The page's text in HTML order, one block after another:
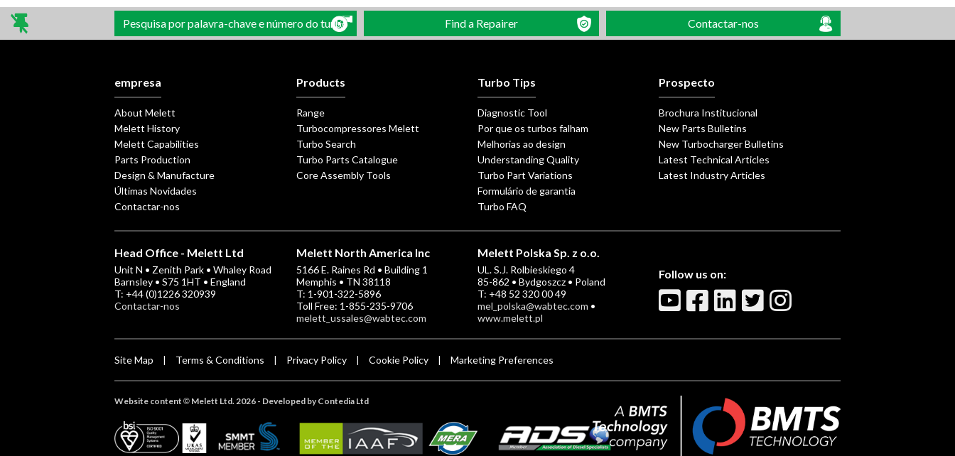
Pesquisa por palavra-chave e número do turbo Find a Repairer Contactar-nos
empresa
About Melett
Melett History
Melett Capabilities
Parts Production
Design & Manufacture
Últimas Novidades
Contactar-nos
Products
Range
Turbocompressores Melett
Turbo Search
Turbo Parts Catalogue
Core Assembly Tools
Turbo Tips
Diagnostic Tool
Por que os turbos falham
Melhorias ao design
Understanding Quality
Turbo Part Variations
Formulário de garantia
Turbo FAQ
Prospecto
Brochura Institucional
New Parts Bulletins
New Turbocharger Bulletins
Latest Technical Articles
Latest Industry Articles
Head Office - Melett Ltd
Unit N • Zenith Park • Whaley Road
Barnsley • S75 1HT • England
T: +44 (0)1226 320939
Contactar-nos
Melett North America Inc
5166 E. Raines Rd • Building 1
Memphis • TN 38118
T: 1-901-322-5896
Toll Free: 1-855-235-9706
melett_ussales@wabtec.com
Melett Polska Sp. z o.o.
UL. S.J. Rolbieskiego 4
85-862 • Bydgoszcz • Poland
T: +48 52 320 00 49
mel_polska@wabtec.com •
www.melett.pl
Follow us on:
Site Map Terms & Conditions Privacy Policy Cookie Policy Marketing Preferences
Website content© Melett Ltd. 2026 - Developed by Contedia Ltd